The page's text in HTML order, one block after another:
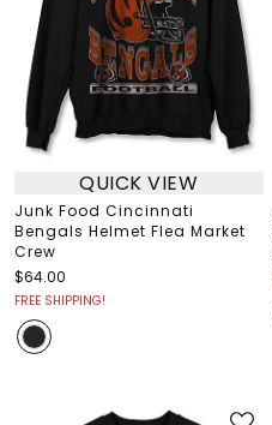
QUICK VIEW
Junk Food Cincinnati
Bengals Helmet Flea Market
Crew
$64.00
FREE SHIPPING!